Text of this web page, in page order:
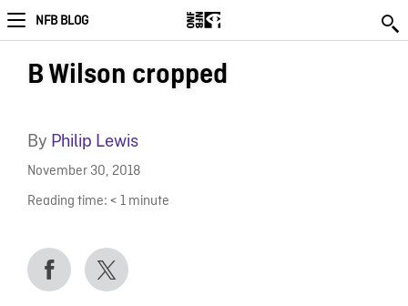
NFB BLOG
B Wilson cropped
By Philip Lewis
November 30, 2018
Reading time: < 1 minute